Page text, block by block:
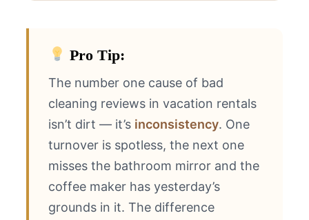
Pro Tip:
The number one cause of bad
cleaning reviews in vacation rentals
isn’t dirt — it’s inconsistency. One
turnover is spotless, the next one
misses the bathroom mirror and the
coffee maker has yesterday’s
grounds in it. The difference